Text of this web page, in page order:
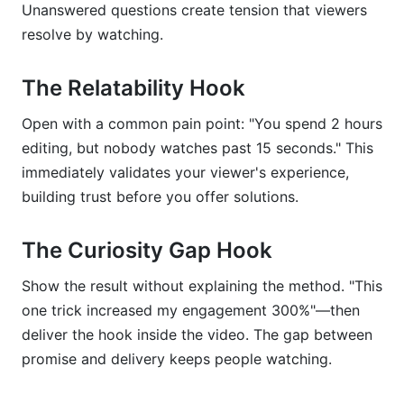
Unanswered questions create tension that viewers
resolve by watching.
The Relatability Hook
Open with a common pain point: "You spend 2 hours
editing, but nobody watches past 15 seconds." This
immediately validates your viewer's experience,
building trust before you offer solutions.
The Curiosity Gap Hook
Show the result without explaining the method. "This
one trick increased my engagement 300%"—then
deliver the hook inside the video. The gap between
promise and delivery keeps people watching.